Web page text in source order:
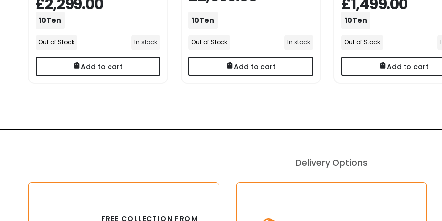
£2,299.00
10Ten
Out of Stock In stock
Add to cart
10Ten
Out of Stock In stock
Add to cart
£1,499.00
10Ten
Out of Stock
Add to cart
Delivery Options
FREE COLLECTION FROM